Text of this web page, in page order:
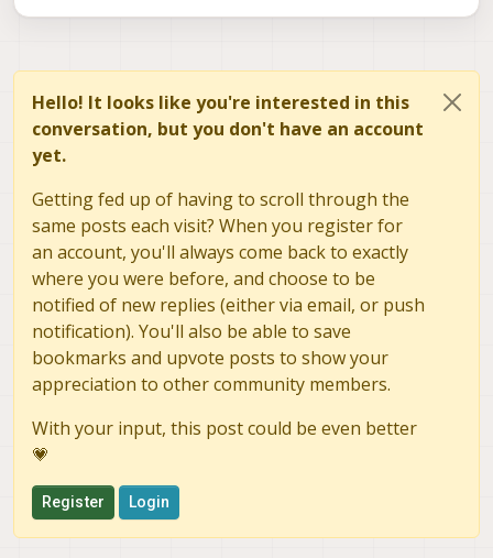
Hello! It looks like you're interested in this
conversation, but you don't have an account
yet.
Getting fed up of having to scroll through the
same posts each visit? When you register for
an account, you'll always come back to exactly
where you were before, and choose to be
notified of new replies (either via email, or push
notification). You'll also be able to save
bookmarks and upvote posts to show your
appreciation to other community members.
With your input, this post could be even better
💗
Register Login